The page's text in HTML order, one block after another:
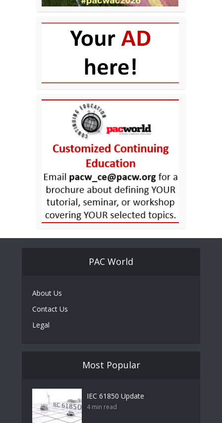
PAC World
About Us
Contact Us
Legal
Most Popular
IEC 61850 Update
4 min read